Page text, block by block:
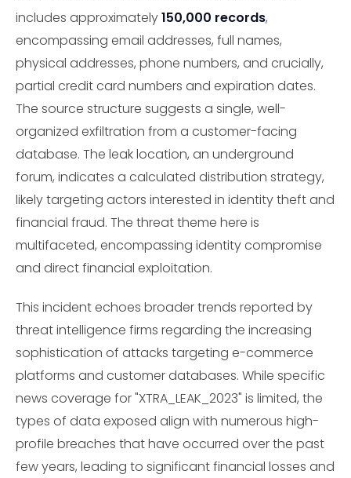
includes approximately150,000 records,
encompassing email addresses, full names,
physical addresses, phone numbers, and crucially,
partial credit card numbers and expiration dates.
The source structure suggests a single, well-
organized exfiltration from a customer-facing
database. The leak location, an underground
forum, indicates a calculated distribution strategy,
likely targeting actors interested in identity theft and
financial fraud. The threat theme here is
multifaceted, encompassing identity compromise
and direct financial exploitation.
This incident echoes broader trends reported by
threat intelligence firms regarding the increasing
sophistication of attacks targeting e-commerce
platforms and customer databases. While specific
news coverage for "XTRA_LEAK_2023" is limited, the
types of data exposed align with numerous high-
profile breaches that have occurred over the past
few years, leading to significant financial losses and